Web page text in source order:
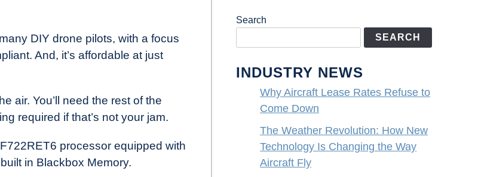
DIY drone pilots, with a focus
And, it’s affordable at just
air. You’ll need the rest of the
required if that’s not your jam.
processor equipped with
in Blackbox Memory.
Search
SEARCH
INDUSTRY NEWS
Why Aircraft Lease Rates Refuse to
Come Down
The Weather Revolution: How New
Technology Is Changing the Way
Aircraft Fly